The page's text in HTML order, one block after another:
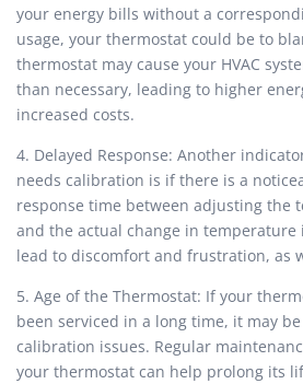
your energy bills without a
usage, your thermostat could be to
thermostat may cause your HVAC
than necessary, leading to higher
increased costs.
4. Delayed Response: Another
needs calibration is if there is a
response time between adjusting the
and the actual change in temperature
lead to discomfort and frustration, as
5. Age of the Thermostat: If your
been serviced in a long time, it may
calibration issues. Regular
your thermostat can help prolong its